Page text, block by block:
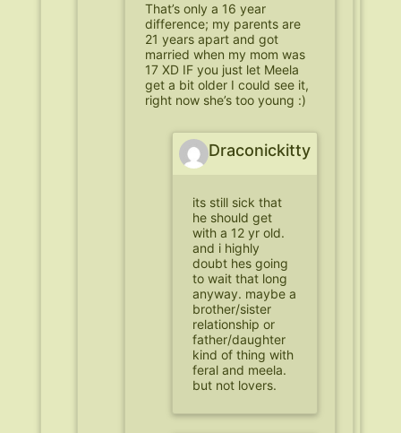
That’s only a 16 year
difference; my parents are
21 years apart and got
married when my mom was
17 XD IF you just let Meela
get a bit older I could see it,
right now she’s too young :)
Draconickitty
its still sick that
he should get
with a 12 yr old.
and i highly
doubt hes going
to wait that long
anyway. maybe a
brother/sister
relationship or
father/daughter
kind of thing with
feral and meela.
but not lovers.